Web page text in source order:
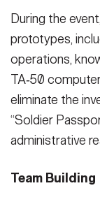
During the
prototypes,
operations,
TA‑50
eliminate the
“Soldier
administrative
Team Building